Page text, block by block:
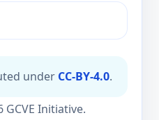
under CC-BY-4.0.
GCVE Initiative.